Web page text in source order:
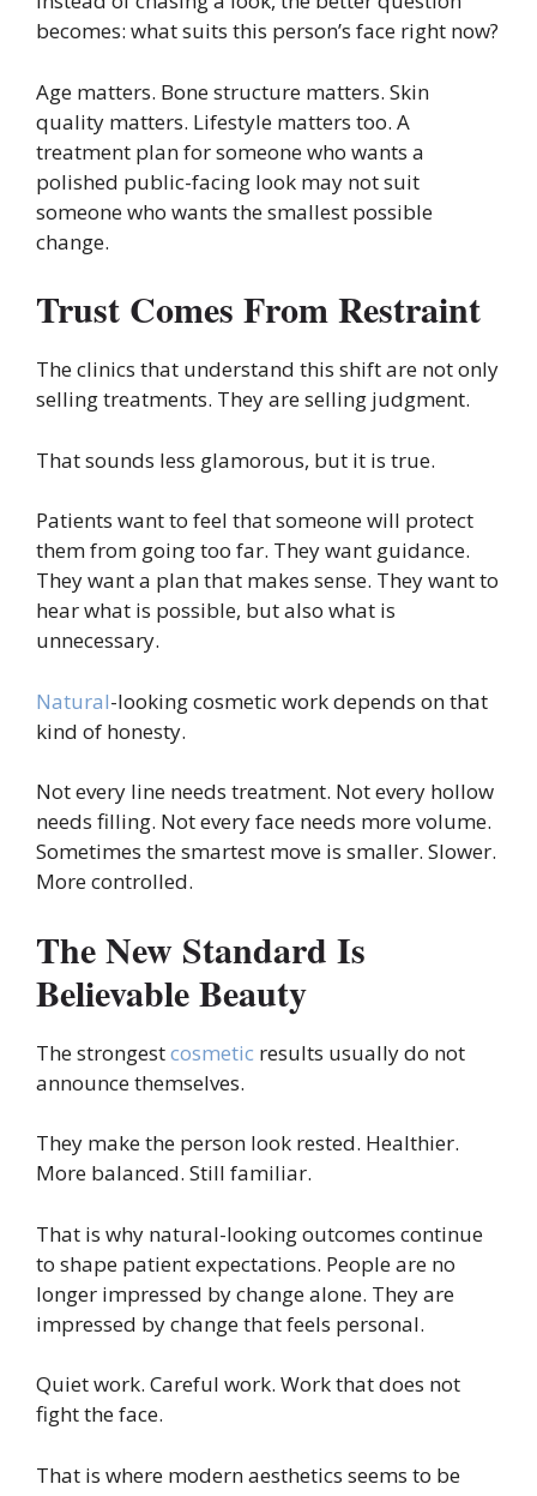
becomes: what suits this person’s face right now?
Age matters. Bone structure matters. Skin
quality matters. Lifestyle matters too. A
treatment plan for someone who wants a
polished public-facing look may not suit
someone who wants the smallest possible
change.
Trust Comes From Restraint
The clinics that understand this shift are not only
selling treatments. They are selling judgment.
That sounds less glamorous, but it is true.
Patients want to feel that someone will protect
them from going too far. They want guidance.
They want a plan that makes sense. They want to
hear what is possible, but also what is
unnecessary.
Natural-looking cosmetic work depends on that
kind of honesty.
Not every line needs treatment. Not every hollow
needs filling. Not every face needs more volume.
Sometimes the smartest move is smaller. Slower.
More controlled.
The New Standard Is
Believable Beauty
The strongestcosmetic results usually do not
announce themselves.
They make the person look rested. Healthier.
More balanced. Still familiar.
That is why natural-looking outcomes continue
to shape patient expectations. People are no
longer impressed by change alone. They are
impressed by change that feels personal.
Quiet work. Careful work. Work that does not
fight the face.
That is where modern aesthetics seems to be